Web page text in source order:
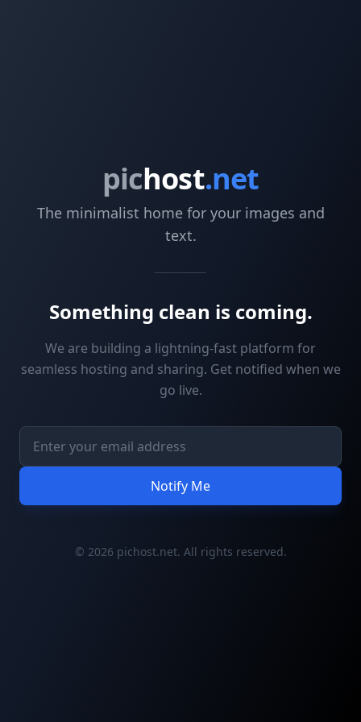
pichost.net
The minimalist home for your images and
text.
Something clean is coming.
We are building a lightning-fast platform for
seamless hosting and sharing. Get notified when we
go live.
Notify Me
© 2026 pichost.net. All rights reserved.